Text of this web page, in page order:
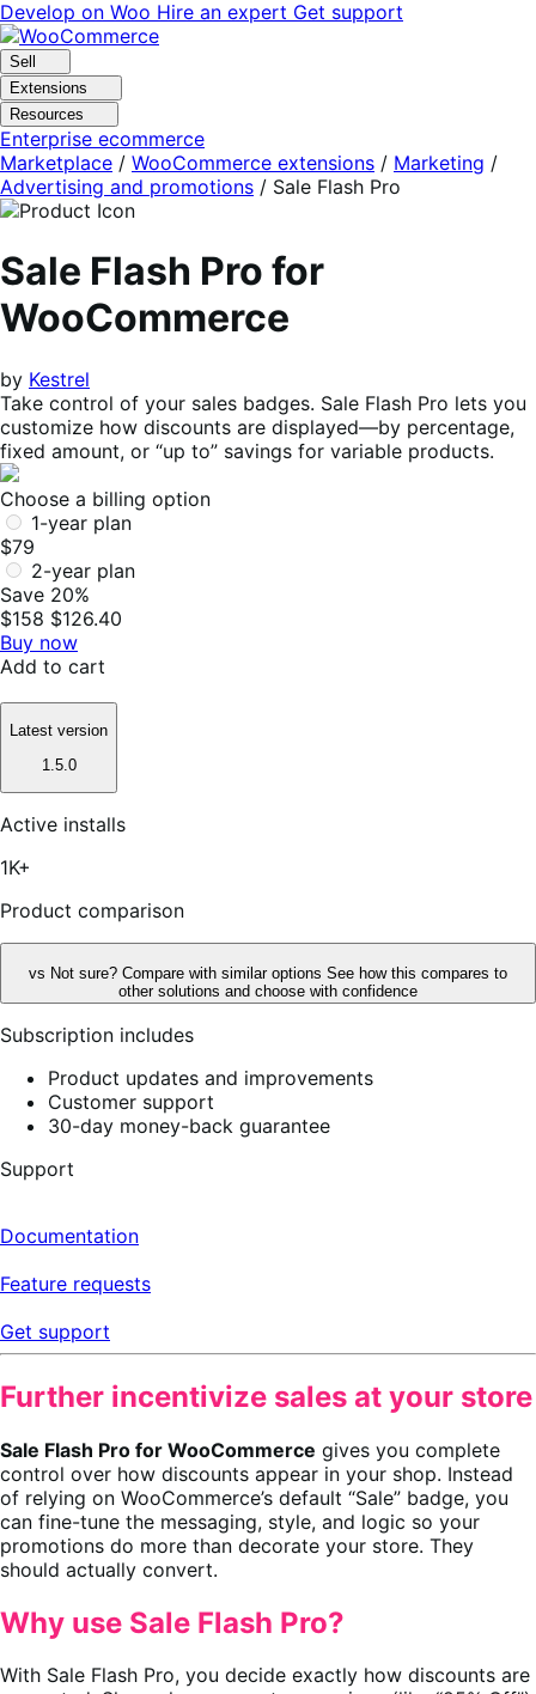
Skip
to
navigation
Skip
to
content
Develop on Woo Hire an expert Get support
Sell
Extensions
Resources
Enterprise ecommerce
Marketplace / WooCommerce extensions / Marketing /
Advertising and promotions / Sale Flash Pro
Sale Flash Pro for
WooCommerce
by Kestrel
Take control of your sales badges. Sale Flash Pro lets you
customize how discounts are displayed—by percentage,
fixed amount, or “up to” savings for variable products.
Choose a billing option
1-year plan
$79
2-year plan
Save 20%
$158 $126.40
Buy now
Add to cart
Latest version
1.5.0
Active installs
1K+
Product comparison
vs Not sure? Compare with similar options See how this compares to
other solutions and choose with confidence
Subscription includes
Product updates and improvements
Customer support
30-day money-back guarantee
Support
Documentation
Feature requests
Get support
Further incentivize sales at your store
Sale Flash Pro for WooCommerce gives you complete
control over how discounts appear in your shop. Instead
of relying on WooCommerce’s default “Sale” badge, you
can fine-tune the messaging, style, and logic so your
promotions do more than decorate your store. They
should actually convert.
Why use Sale Flash Pro?
With Sale Flash Pro, you decide exactly how discounts are